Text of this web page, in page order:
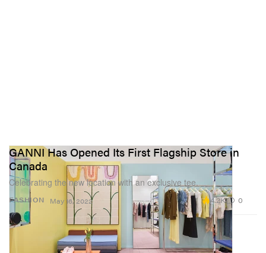
FASHION
GANNI Has Opened Its First Flagship Store in
Canada
Celebrating the new location with an exclusive tee.
May 16, 2022 4.2K 0